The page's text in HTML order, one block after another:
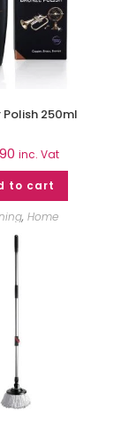
250ml
inc. Vat
to cart
,Home